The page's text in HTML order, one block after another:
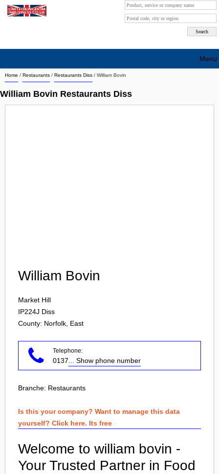
Home / Restaurants / Restaurants Diss / William Bovin
William Bovin Restaurants Diss
William Bovin
Market Hill
IP224J Diss
County: Norfolk, East
Telephone:
0137 ... Show phone number
Branche: Restaurants
Is this your company? Want to manage this data
yourself? Click here. Its free
Welcome to william bovin -
Your Trusted Partner in Food
Menu
Search company by city
Search company on industrie